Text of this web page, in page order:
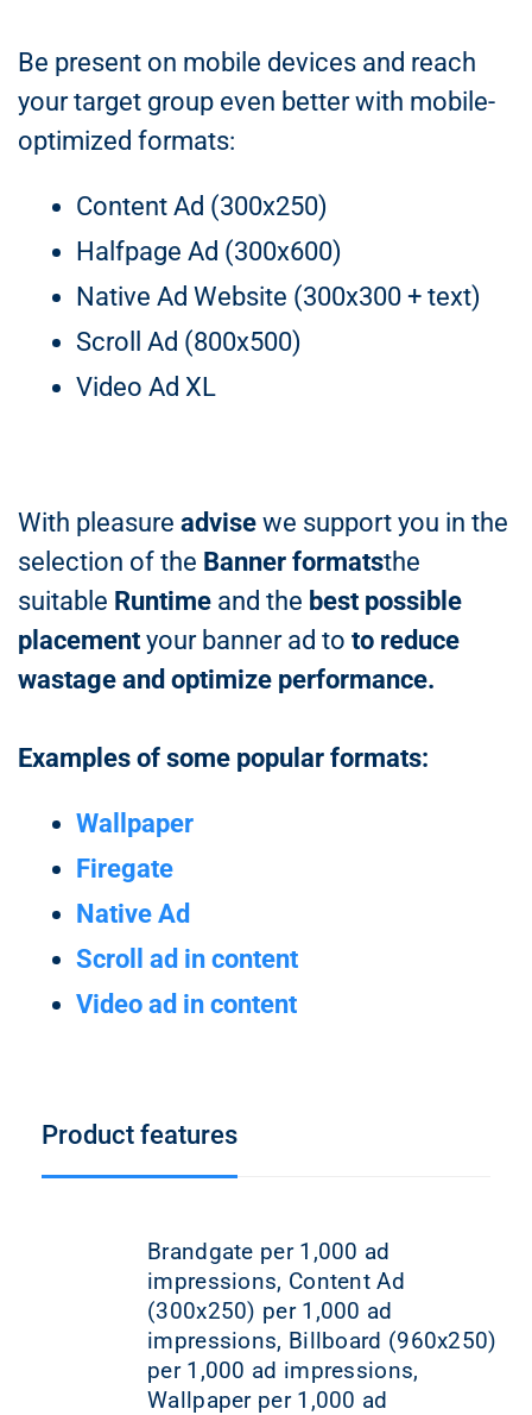
Be present on mobile devices and reach
your target group even better with mobile-
optimized formats:
Content Ad (300x250)
Halfpage Ad (300x600)
Native Ad Website (300x300 + text)
Scroll Ad (800x500)
Video Ad XL
With pleasure advise we support you in the
selection of the Banner formatsthe
suitable Runtime and the best possible
placement your banner ad to to reduce
wastage and optimize performance.
Examples of some popular formats:
Wallpaper
Firegate
Native Ad
Scroll ad in content
Video ad in content
Product features
Brandgate per 1,000 ad
impressions, Content Ad
(300x250) per 1,000 ad
impressions, Billboard (960x250)
per 1,000 ad impressions,
Wallpaper per 1,000 ad